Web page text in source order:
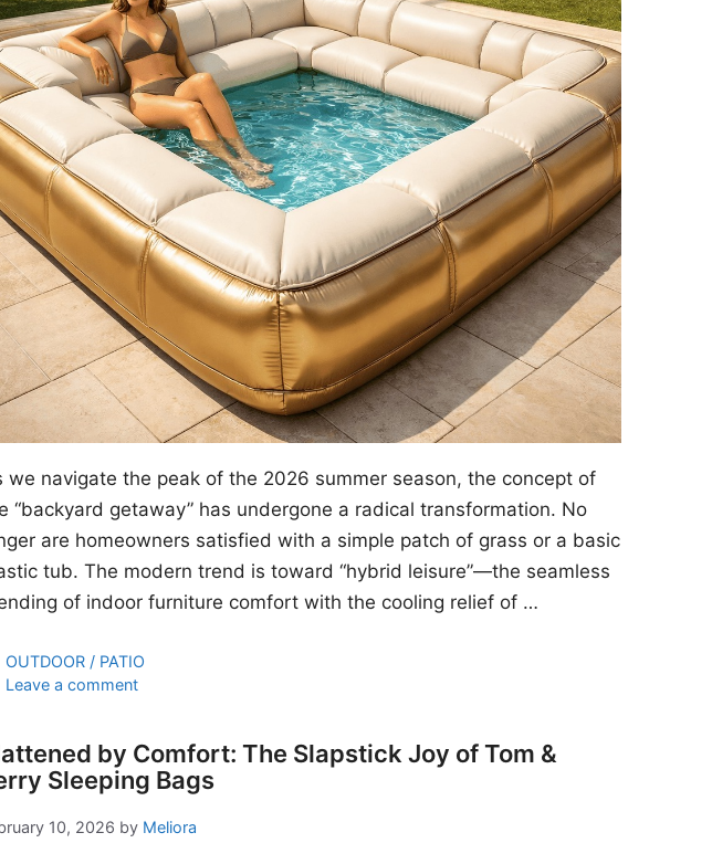
we navigate the peak of the 2026 summer season, the concept of
“backyard getaway” has undergone a radical transformation. No
are homeowners satisfied with a simple patch of grass or a basic
tub. The modern trend is toward “hybrid leisure”—the seamless
of indoor furniture comfort with the cooling relief of …
Categories
OUTDOOR / PATIO
Leave a comment
by Comfort: The Slapstick Joy of Tom &
Sleeping Bags
10, 2026 by Meliora